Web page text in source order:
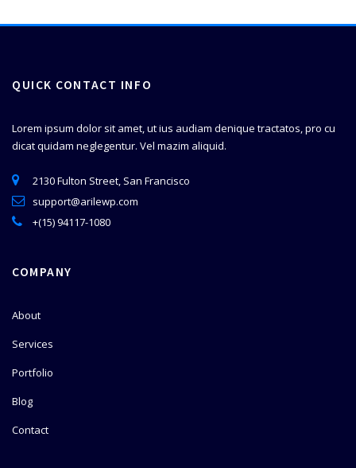
QUICK CONTACT INFO
Lorem ipsum dolor sit amet, ut ius audiam denique tractatos, pro cu
dicat quidam neglegentur. Vel mazim aliquid.
2130 Fulton Street, San Francisco
support@arilewp.com
+(15) 94117-1080
COMPANY
About
Services
Portfolio
Blog
Contact